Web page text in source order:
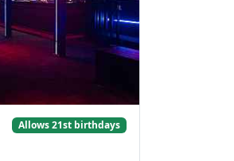
Allows 21st birthdays